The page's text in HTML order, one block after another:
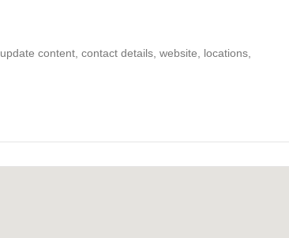
content, contact details, website, locations,